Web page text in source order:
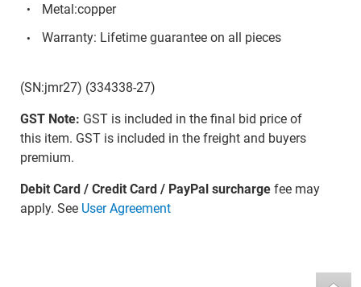
Metal:copper
Warranty: Lifetime guarantee on all pieces
(SN:jmr27) (334338-27)
GST Note: GST is included in the final bid price of
this item. GST is included in the freight and buyers
premium.
Debit Card / Credit Card / PayPal surchargefee may
apply. See User Agreement